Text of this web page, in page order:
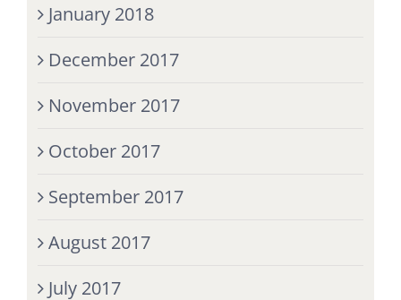
January 2018
December 2017
November 2017
October 2017
September 2017
August 2017
July 2017